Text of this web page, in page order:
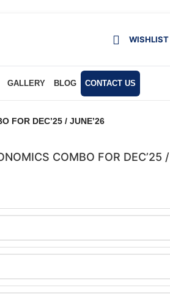
WISHLIST
GALLERY BLOG CONTACT US
FOR DEC’25 / JUNE’26
COMBO FOR DEC’25 /